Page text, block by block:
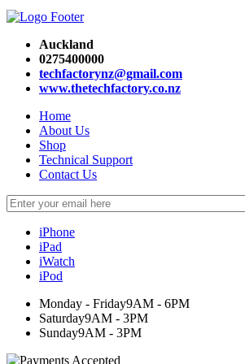
Auckland
0275400000
techfactorynz@gmail.com
www.thetechfactory.co.nz
Home
About Us
Shop
Technical Support
Contact Us
iPhone
iPad
iWatch
iPod
Monday - Friday9AM - 6PM
Saturday9AM - 3PM
Sunday9AM - 3PM